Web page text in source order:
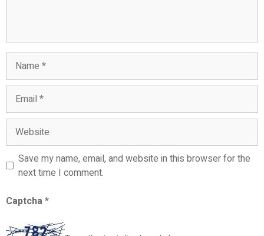
Name
Email
Website
Save my name, email, and website in this browser for the
next time I comment.
Captcha*